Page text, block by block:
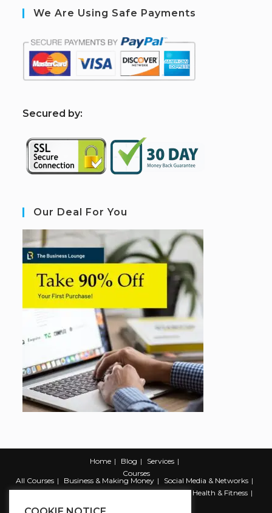
We Are Using Safe Payments
Secured by:
Our Deal For You
Home Blog
Services
Courses
All Courses
Business & Making Money
Social Media & Networks
Marketing & Promotion
Web & Development
Health & Fitness